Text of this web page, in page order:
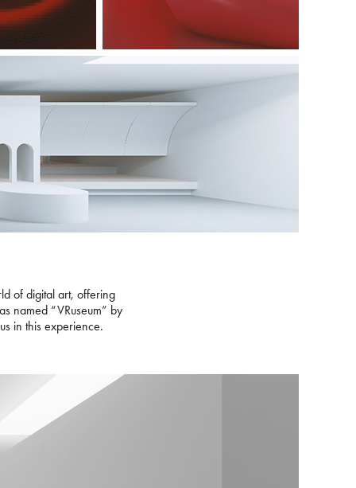
of digital art, offering
named “VRuseum” by
in this experience.